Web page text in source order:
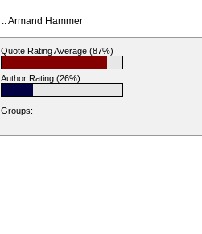
:: Armand Hammer
Quote Rating Average (87%)
Author Rating (26%)
Groups: